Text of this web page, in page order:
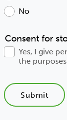
No
Consent for
Yes, I give
the
Submit